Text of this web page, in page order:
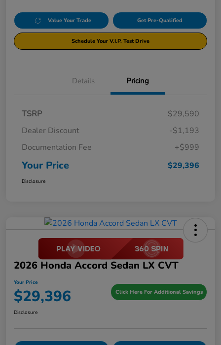
Value Your Trade Get Pre-Qualified
Schedule Your V.I.P. Test Drive
Details Pricing
TSRP
$29,590
Dealer Discount
-$1,193
Documentation Fee
+$999
Your Price $29,396
Disclosure
2026 Honda Accord Sedan LX CVT
Your Price
$29,396 Click Here For Additional Savings
Disclosure